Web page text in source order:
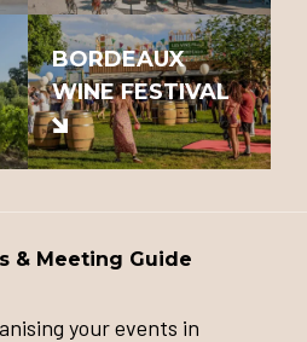
BORDEAUX
WINE FESTIVAL
& Meeting Guide
your events in